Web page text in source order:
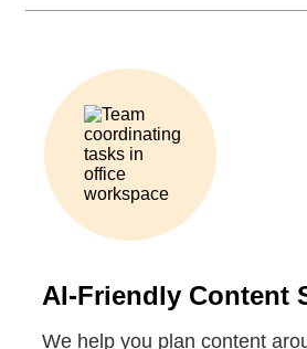
AI-Friendly Content
We help you plan content